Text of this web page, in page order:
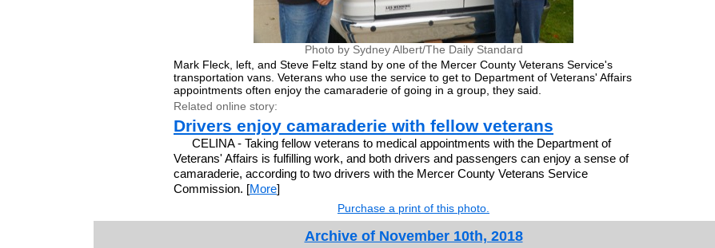
Photo by Sydney Albert/The Daily Standard
Mark Fleck, left, and Steve Feltz stand by one of the Mercer County Veterans Service's
transportation vans. Veterans who use the service to get to Department of Veterans' Affairs
appointments often enjoy the camaraderie of going in a group, they said.
Related online story:
Drivers enjoy camaraderie with fellow veterans
CELINA - Taking fellow veterans to medical appointments with the Department of
Veterans' Affairs is fulfilling work, and both drivers and passengers can enjoy a sense of
camaraderie, according to two drivers with the Mercer County Veterans Service
Commission. [More]
Purchase a print of this photo.
Archive of November 10th, 2018